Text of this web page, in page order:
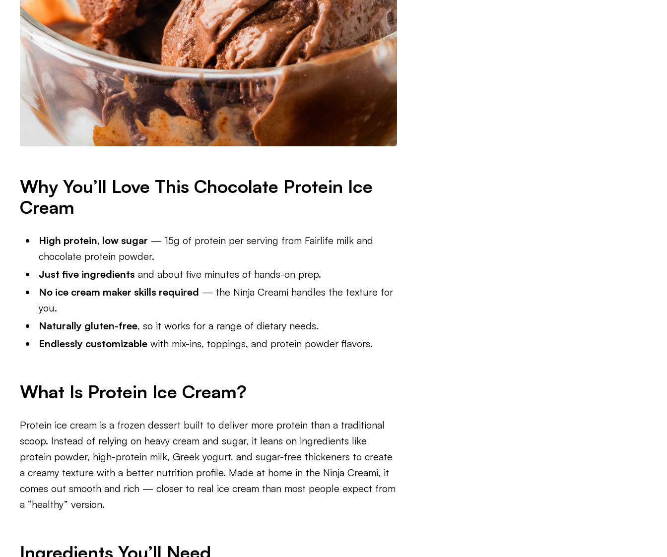
Why You’ll Love This Chocolate Protein Ice
Cream
High protein, low sugar — 15g of protein per serving from Fairlife milk and
chocolate protein powder.
Just five ingredients and about five minutes of hands-on prep.
No ice cream maker skills required — the Ninja Creami handles the texture for
you.
Naturally gluten-free, so it works for a range of dietary needs.
Endlessly customizable with mix-ins, toppings, and protein powder flavors.
What Is Protein Ice Cream?
Protein ice cream is a frozen dessert built to deliver more protein than a traditional
scoop. Instead of relying on heavy cream and sugar, it leans on ingredients like
protein powder, high-protein milk, Greek yogurt, and sugar-free thickeners to create
a creamy texture with a better nutrition profile. Made at home in the Ninja Creami, it
comes out smooth and rich — closer to real ice cream than most people expect from
a “healthy” version.
Ingredients You’ll Need